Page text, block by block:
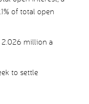
of total open
2.026 million a
to settle